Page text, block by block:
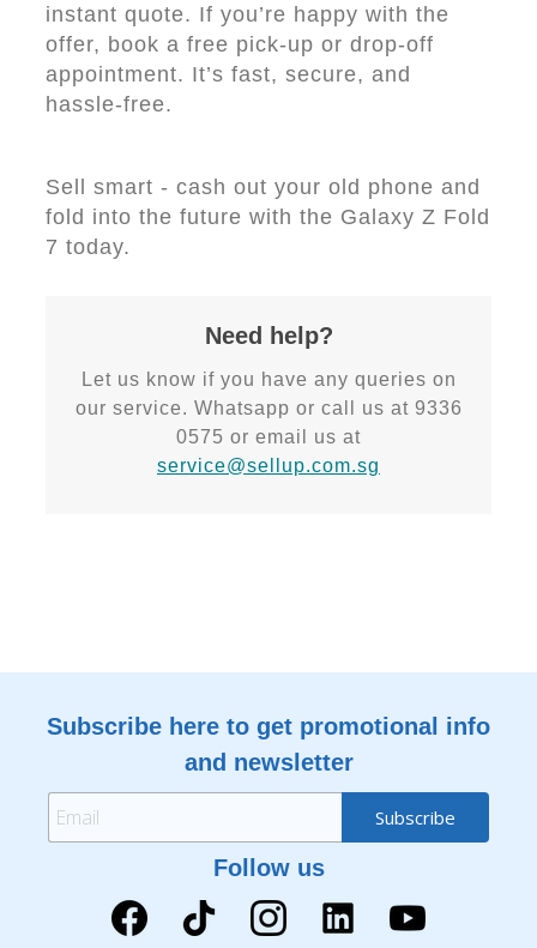
instant quote. If you’re happy with the
offer, book a free pick-up or drop-off
appointment. It’s fast, secure, and
hassle-free.
Sell smart - cash out your old phone and
fold into the future with the Galaxy Z Fold
7 today.
Need help?
Let us know if you have any queries on
our service. Whatsapp or call us at 9336
0575 or email us at
service@sellup.com.sg
Subscribe here to get promotional info
and newsletter
Follow us